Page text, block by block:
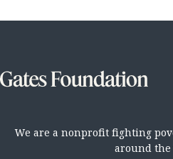
We are a nonprofit fighting
around the